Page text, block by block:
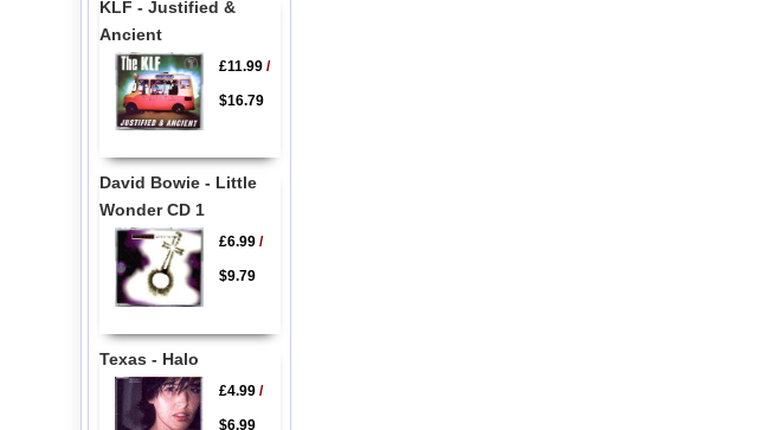
KLF - Justified &
Ancient
£11.99/
$16.79
David Bowie - Little
Wonder CD 1
£6.99/
$9.79
Texas - Halo
£4.99/
$6.99